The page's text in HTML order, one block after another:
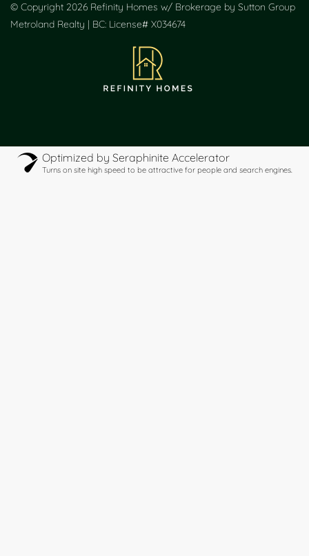
© Copyright 2026 Refinity Homes w/ Brokerage by Sutton Group
Metroland Realty | BC: License# X034674
Optimized by Seraphinite Accelerator
Turns on site high speed to be attractive for people and search engines.